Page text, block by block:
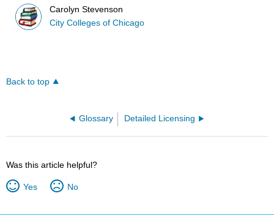
Carolyn Stevenson
City Colleges of Chicago
Back to top
Glossary Detailed Licensing
Was this article helpful?
Yes No